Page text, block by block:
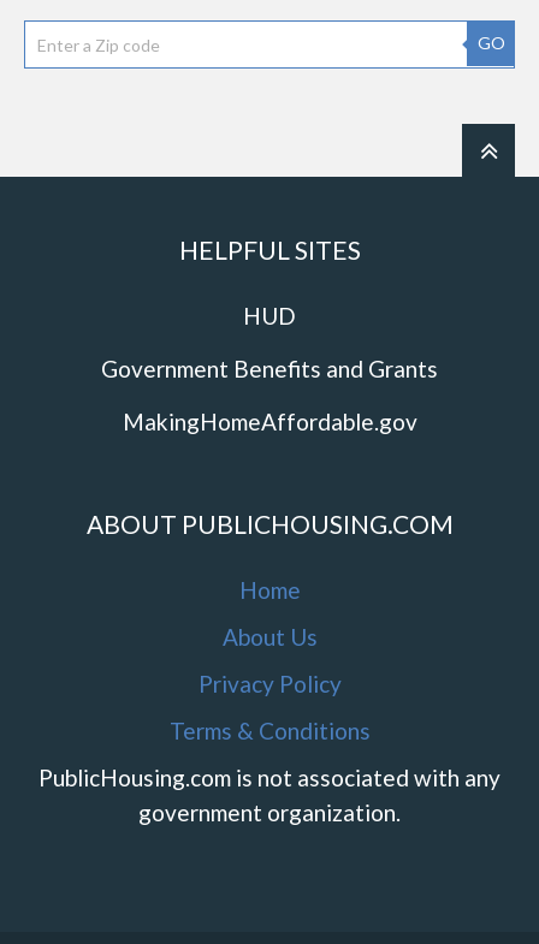
GO
HELPFUL SITES
HUD
Government Benefits and Grants
MakingHomeAffordable.gov
ABOUT PUBLICHOUSING.COM
Home
About Us
Privacy Policy
Terms & Conditions
PublicHousing.com is not associated with any
government organization.